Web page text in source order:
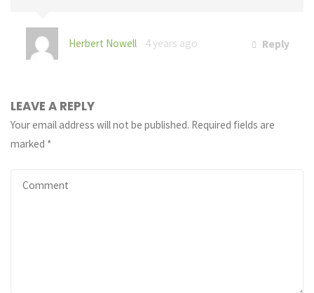
Herbert Nowell 4 years ago Reply
LEAVE A REPLY
Your email address will not be published. Required fields are
marked *